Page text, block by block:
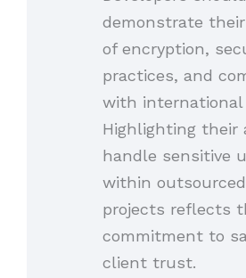
demonstrate
of encryption,
practices, and
with international
Highlighting their
handle sensitive
within
projects reflects
commitment to
client trust.